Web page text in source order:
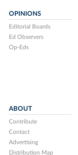
OPINIONS
Editorial Boards
Ed Observers
Op-Eds
ABOUT
Contribute
Contact
Advertising
Distribution Map